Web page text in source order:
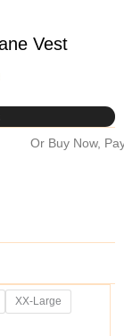
Vest
Or Buy Now,
XX-Large